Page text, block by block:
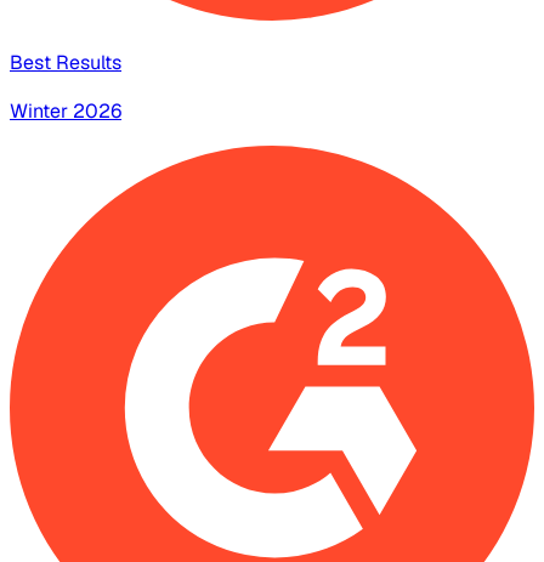
Best Results
Winter 2026